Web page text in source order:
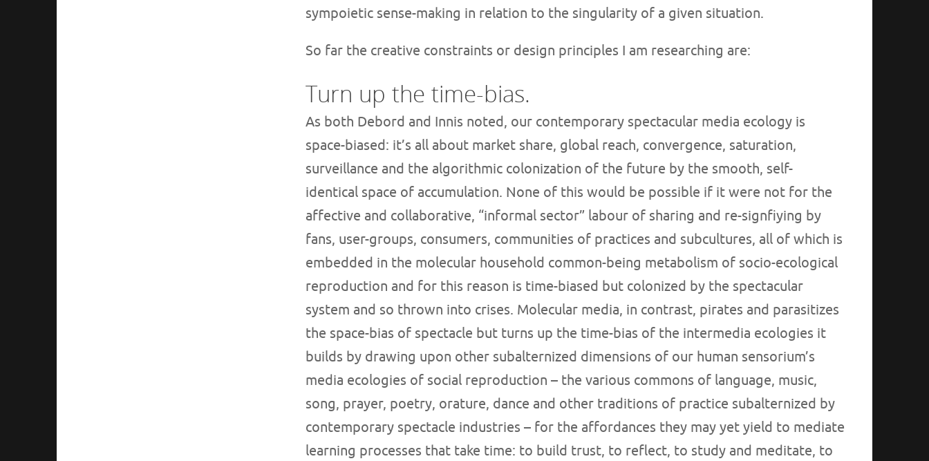
sympoietic sense-making in relation to the singularity of a given situation.
So far the creative constraints or design principles I am researching are:
Turn up the time-bias.
As both Debord and Innis noted, our contemporary spectacular media ecology is
space-biased: it’s all about market share, global reach, convergence, saturation,
surveillance and the algorithmic colonization of the future by the smooth, self-
identical space of accumulation. None of this would be possible if it were not for the
affective and collaborative, “informal sector” labour of sharing and re-signfiying by
fans, user-groups, consumers, communities of practices and subcultures, all of which is
embedded in the molecular household common-being metabolism of socio-ecological
reproduction and for this reason is time-biased but colonized by the spectacular
system and so thrown into crises. Molecular media, in contrast, pirates and parasitizes
the space-bias of spectacle but turns up the time-bias of the intermedia ecologies it
builds by drawing upon other subalternized dimensions of our human sensorium’s
media ecologies of social reproduction – the various commons of language, music,
song, prayer, poetry, orature, dance and other traditions of practice subalternized by
contemporary spectacle industries – for the affordances they may yet yield to mediate
learning processes that take time: to build trust, to reflect, to study and meditate, to